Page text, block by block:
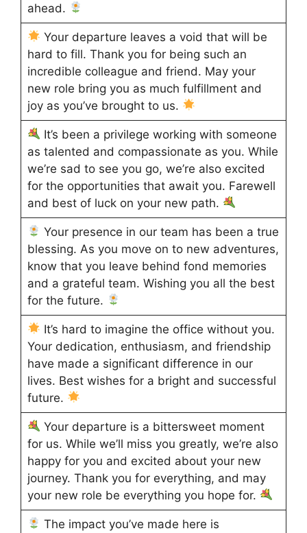
ahead.
Your departure leaves a void that will be
hard to fill. Thank you for being such an
incredible colleague and friend. May your
new role bring you as much fulfillment and
joy as you’ve brought to us.
It’s been a privilege working with someone
as talented and compassionate as you. While
we’re sad to see you go, we’re also excited
for the opportunities that await you. Farewell
and best of luck on your new path.
Your presence in our team has been a true
blessing. As you move on to new adventures,
know that you leave behind fond memories
and a grateful team. Wishing you all the best
for the future.
It’s hard to imagine the office without you.
Your dedication, enthusiasm, and friendship
have made a significant difference in our
lives. Best wishes for a bright and successful
future.
Your departure is a bittersweet moment
for us. While we’ll miss you greatly, we’re also
happy for you and excited about your new
journey. Thank you for everything, and may
your new role be everything you hope for.
The impact you’ve made here is